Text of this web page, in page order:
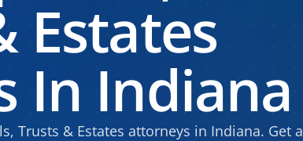
Estates
In Indiana
Trusts & Estates attorneys in Indiana. Get a